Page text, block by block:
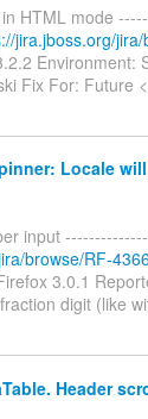
HTML mode
jira.jboss.org/
Environment:
Fix For: Future
Locale
input
browse/RF-
3.0.1
digit (like
Header